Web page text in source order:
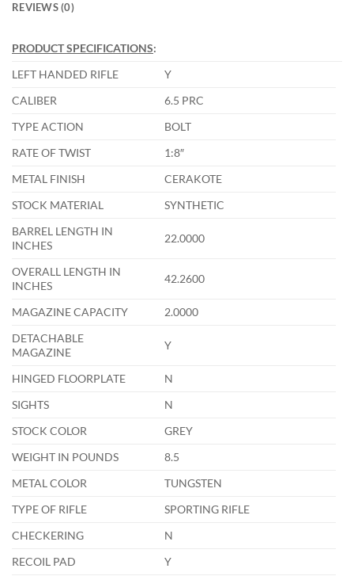
REVIEWS (0)
PRODUCT SPECIFICATIONS:
LEFT HANDED RIFLE
Y
CALIBER
6.5 PRC
TYPE ACTION
BOLT
RATE OF TWIST
1:8″
METAL FINISH
CERAKOTE
STOCK MATERIAL
SYNTHETIC
BARREL LENGTH IN
INCHES
22.0000
OVERALL LENGTH IN
INCHES
42.2600
MAGAZINE CAPACITY
2.0000
DETACHABLE
MAGAZINE
Y
HINGED FLOORPLATE
N
SIGHTS
N
STOCK COLOR
GREY
WEIGHT IN POUNDS
8.5
METAL COLOR
TUNGSTEN
TYPE OF RIFLE
SPORTING RIFLE
CHECKERING
N
RECOIL PAD
Y